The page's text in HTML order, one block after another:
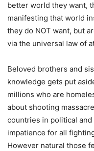
better world they want,
manifesting that world
they do NOT want, but
via the universal law of
Beloved brothers and
knowledge gets put
millions who are
about shooting
countries in political
impatience for all
However natural those